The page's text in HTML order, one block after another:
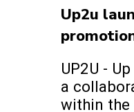
Up2u
UP2U -
a
within the